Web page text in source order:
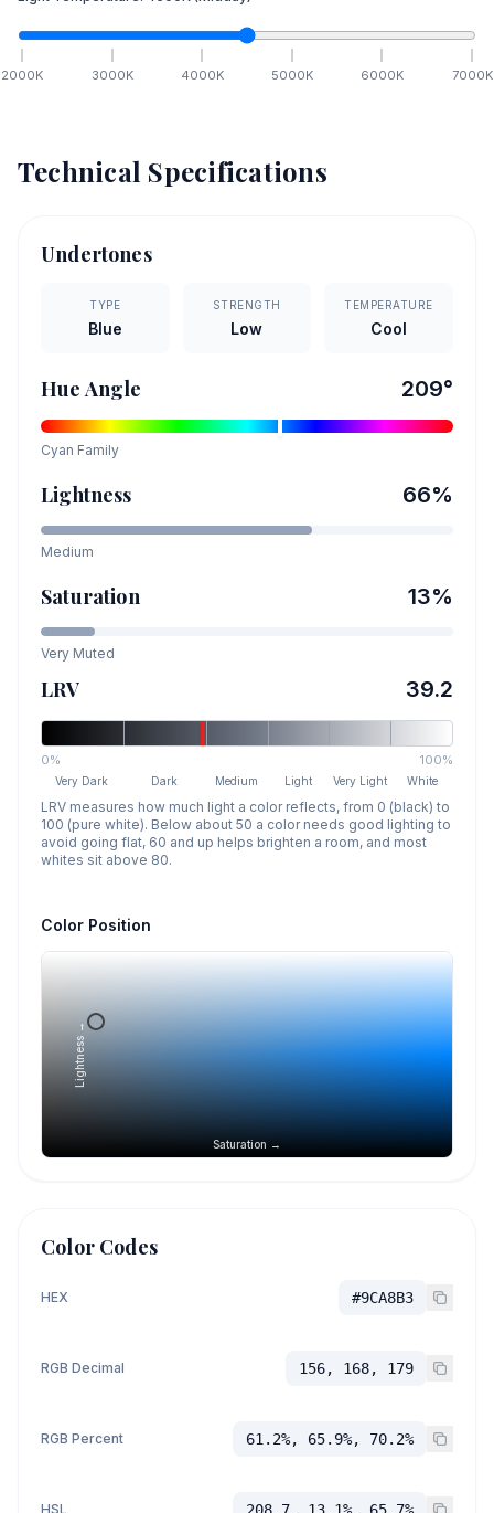
2000K 3000K 4000K 5000K 6000K 7000K
Technical Specifications
Undertones
TYPE
Blue
STRENGTH
Low
TEMPERATURE
Cool
Hue Angle 209°
Cyan Family
Lightness 66%
Medium
Saturation 13%
Very Muted
LRV 39.2
0% 100%
Very Dark Dark Medium Light Very Light White
LRV measures how much light a color reflects, from 0 (black) to
100 (pure white). Below about 50 a color needs good lighting to
avoid going flat, 60 and up helps brighten a room, and most
whites sit above 80.
Color Position
Saturation →
Lightness →
Color Codes
HEX #9CA8B3
RGB Decimal 156, 168, 179
RGB Percent 61.2%, 65.9%, 70.2%
HSL 208.7, 13.1%, 65.7%